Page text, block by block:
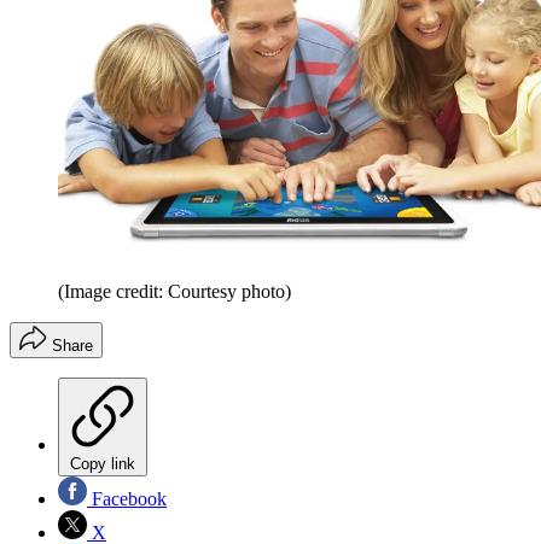
(Image credit: Courtesy photo)
Share
Copy link
Facebook
X